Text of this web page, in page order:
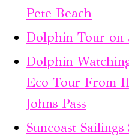
Pete Beach
Dolphin Tour on
Dolphin
Eco Tour From
Johns Pass
Suncoast